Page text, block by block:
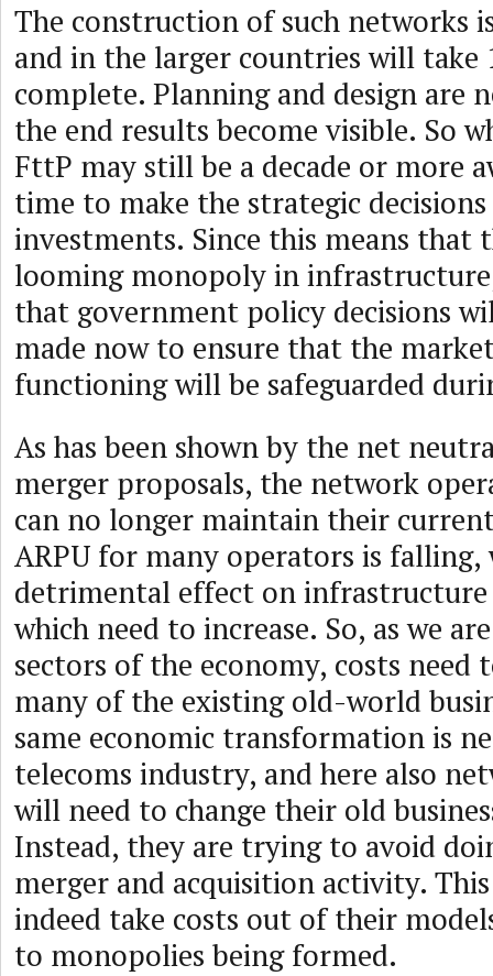
The construction of such networks
and in the larger countries will take
complete. Planning and design are
the end results become visible. So
FttP may still be a decade or more
time to make the strategic
investments. Since this means that
looming monopoly in
that government policy decisions
made now to ensure that the
functioning will be safeguarded
As has been shown by the net
merger proposals, the network
can no longer maintain their
ARPU for many operators is falling,
detrimental effect on
which need to increase. So, as we
sectors of the economy, costs need
many of the existing old-world
same economic transformation is
telecoms industry, and here also
will need to change their old
Instead, they are trying to avoid
merger and acquisition activity.
indeed take costs out of their
to monopolies being formed.